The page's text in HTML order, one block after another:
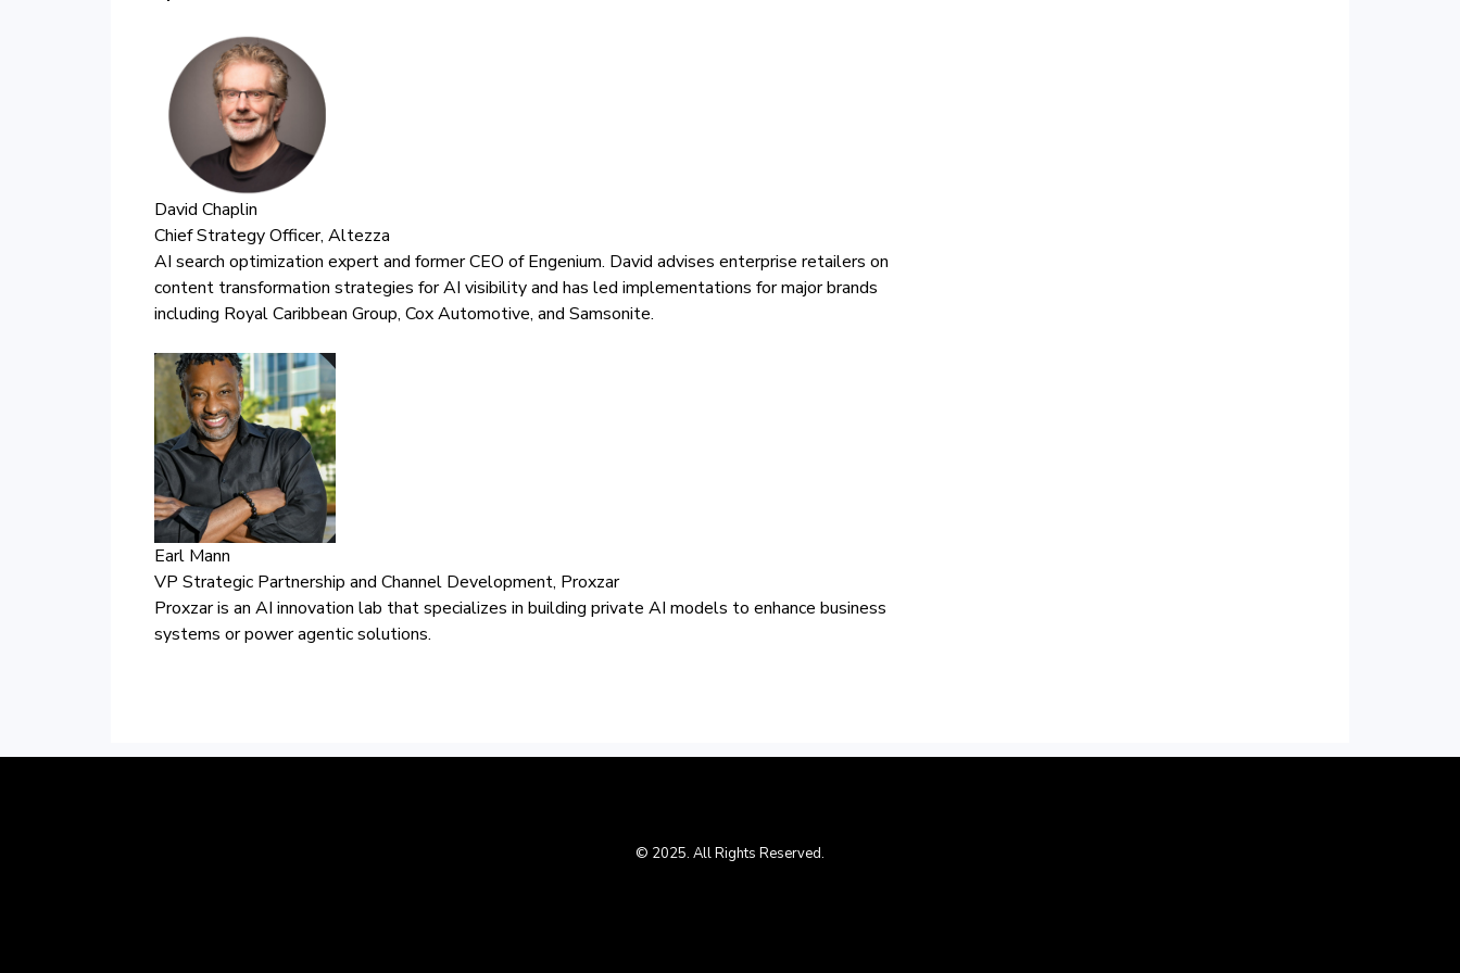
David Chaplin
Chief Strategy Officer, Altezza
AI search optimization expert and former CEO of Engenium. David advises enterprise retailers on
content transformation strategies for AI visibility and has led implementations for major brands
including Royal Caribbean Group, Cox Automotive, and Samsonite.
Earl Mann
VP Strategic Partnership and Channel Development, Proxzar
Proxzar is an AI innovation lab that specializes in building private AI models to enhance business
systems or power agentic solutions.
© 2025. All Rights Reserved.